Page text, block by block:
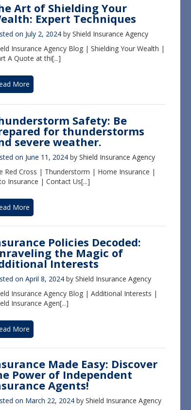
Art of Shielding Your
Expert Techniques
on July 2, 2024 by Shield Insurance Agency
Insurance Agency Blog | Shielding Your Wealth |
A Quote at thi[...]
More
Safety: Be
for thunderstorms
severe weather.
on June 11, 2024 by Shield Insurance Agency
Red Cross | Thunderstorm | Home Insurance |
Insurance | Contact Us[...]
More
Policies Decoded:
the Magic of
Interests
on April 8, 2024 by Shield Insurance Agency
Insurance Agency Blog | Additional Interests |
Insurance Agen[...]
More
Made Easy: Discover
Power of Independent
Agents!
on March 22, 2024 by Shield Insurance Agency